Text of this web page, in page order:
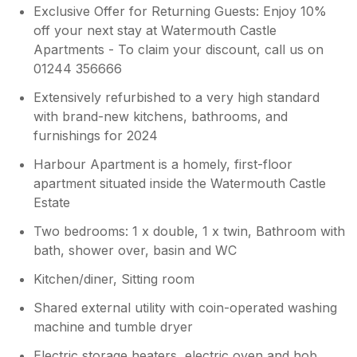
Exclusive Offer for Returning Guests: Enjoy 10%
off your next stay at Watermouth Castle
Apartments - To claim your discount, call us on
01244 356666
Extensively refurbished to a very high standard
with brand-new kitchens, bathrooms, and
furnishings for 2024
Harbour Apartment is a homely, first-floor
apartment situated inside the Watermouth Castle
Estate
Two bedrooms: 1 x double, 1 x twin, Bathroom with
bath, shower over, basin and WC
Kitchen/diner, Sitting room
Shared external utility with coin-operated washing
machine and tumble dryer